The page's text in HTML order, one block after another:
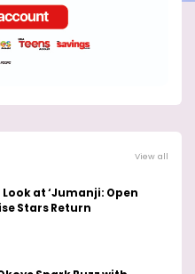
View all
Look at ‘Jumanji: Open
Stars Return